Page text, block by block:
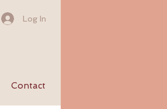
Log In
Contact